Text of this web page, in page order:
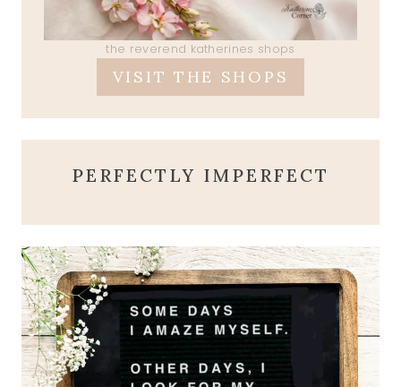
the reverend katherines shops
VISIT THE SHOPS
PERFECTLY IMPERFECT